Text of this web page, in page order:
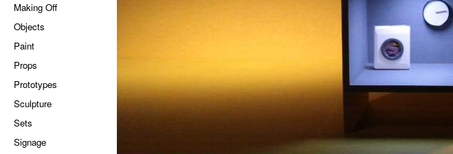
Making Off
Objects
Paint
Props
Prototypes
Sculpture
Sets
Signage